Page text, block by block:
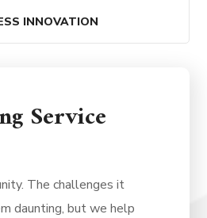
INNOVATION
Service
The challenges it
daunting, but we help